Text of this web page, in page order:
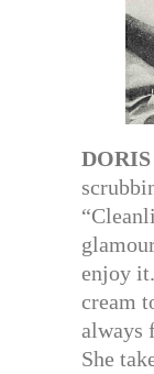
enjoy
cream
always
She